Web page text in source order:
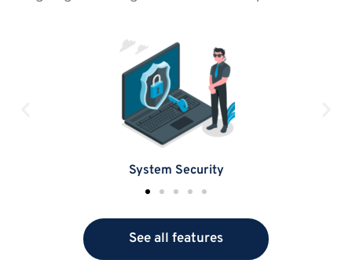
System Security
See all features